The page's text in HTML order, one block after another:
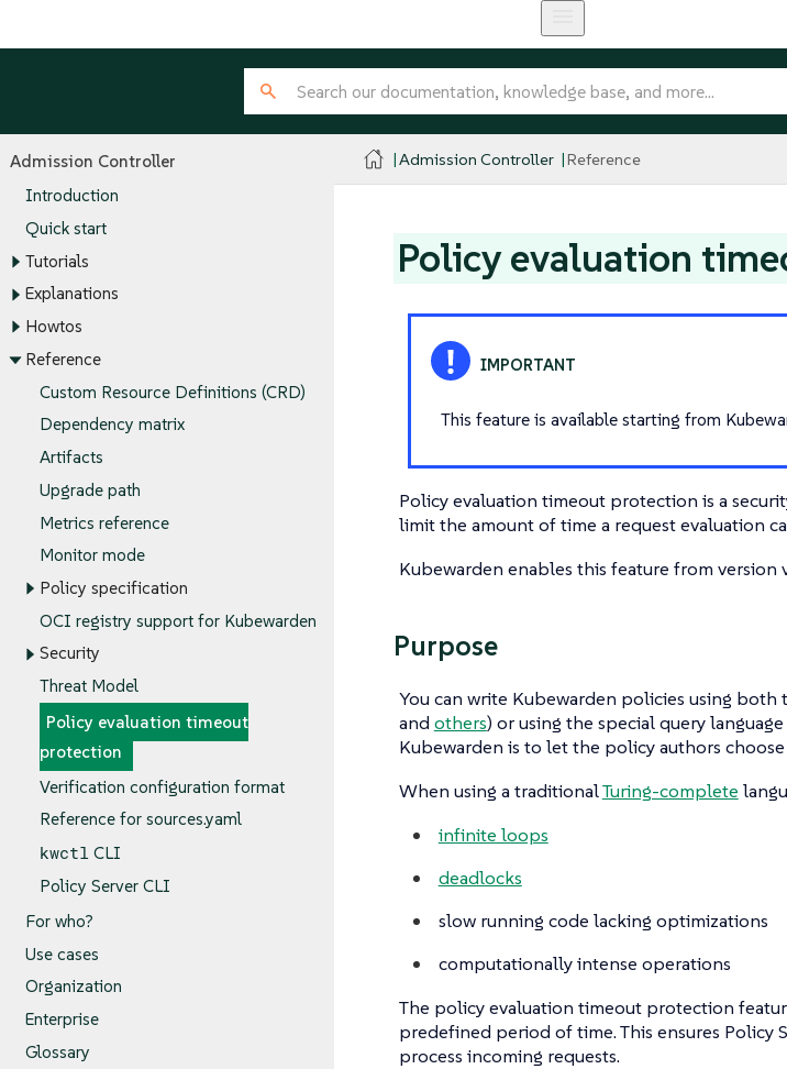
Admission Controller
Introduction
Quick start
Tutorials
Explanations
Howtos
Reference
Custom Resource Definitions (CRD)
Dependency matrix
Artifacts
Upgrade path
Metrics reference
Monitor mode
Policy specification
OCI registry support for Kubewarden
Security
Threat Model
Policy evaluation timeout
protection
Verification configuration format
Reference for sources.yaml
kwctl CLI
Policy Server CLI
For who?
Use cases
Organization
Enterprise
Glossary
Admission Controller Reference
Policy evaluation
This feature is available starting from
Policy evaluation timeout protection is a
limit the amount of time a request evaluation
Kubewarden enables this feature from version
Purpose
You can write Kubewarden policies using
and others) or using the special query language
Kubewarden is to let the policy authors
When using a traditionalTuring-complete
infinite loops
deadlocks
slow running code lacking optimizations
computationally intense operations
The policy evaluation timeout protection
predefined period of time. This ensures Policy
process incoming requests.